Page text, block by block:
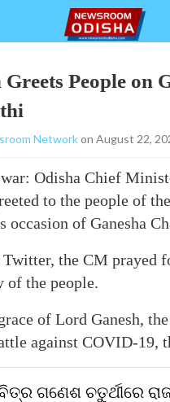
Greets People on
Networkon August 22,
Odisha Chief
to the people of
occasion of Ganesha
the CM prayed
of the people.
of Lord Ganesh,
against COVID-19,
ଗଣେଶ ଚତୁର୍ଥୀରେ